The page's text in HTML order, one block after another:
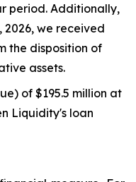
period. Additionally,
2026, we received
the disposition of
assets.
of $195.5 million at
Liquidity's loan